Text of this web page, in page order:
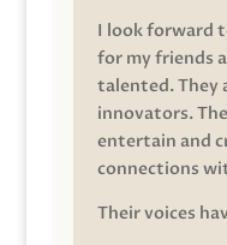
I look forward
for my friends
talented. They
innovators.
entertain and
connections
Their voices